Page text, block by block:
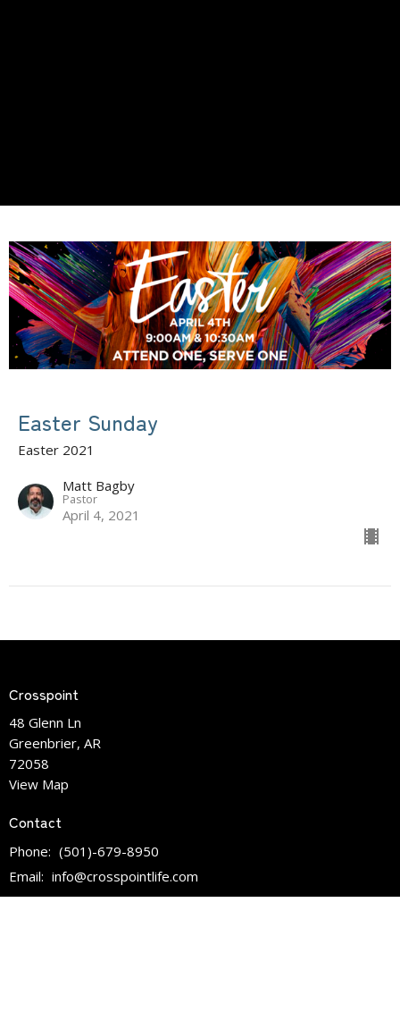
Easter Sunday
Easter 2021
Matt Bagby
Pastor
April 4, 2021
Crosspoint
48 Glenn Ln
Greenbrier, AR
72058
View Map
Contact
Phone: (501)-679-8950
Email: info@crosspointlife.com